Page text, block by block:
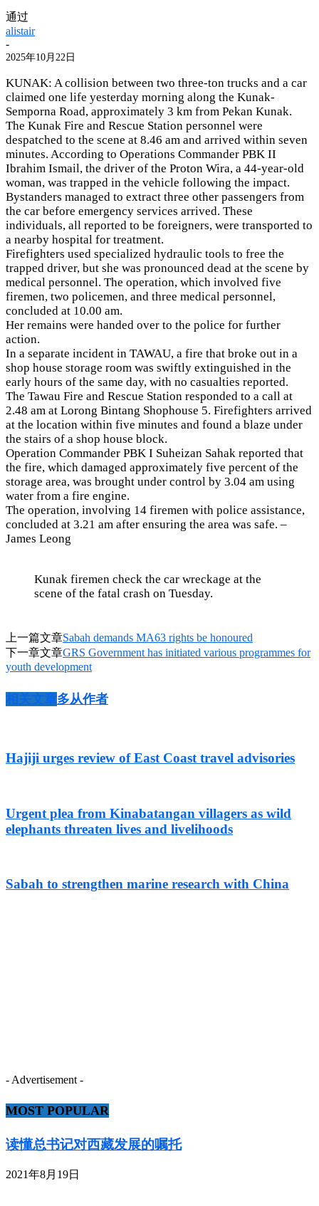
通过
alistair
-
2025年10月22日
KUNAK: A collision between two three-ton trucks and a car
claimed one life yesterday morning along the Kunak-
Semporna Road, approximately 3 km from Pekan Kunak.
The Kunak Fire and Rescue Station personnel were
despatched to the scene at 8.46 am and arrived within seven
minutes. According to Operations Commander PBK II
Ibrahim Ismail, the driver of the Proton Wira, a 44-year-old
woman, was trapped in the vehicle following the impact.
Bystanders managed to extract three other passengers from
the car before emergency services arrived. These
individuals, all reported to be foreigners, were transported to
a nearby hospital for treatment.
Firefighters used specialized hydraulic tools to free the
trapped driver, but she was pronounced dead at the scene by
medical personnel. The operation, which involved five
firemen, two policemen, and three medical personnel,
concluded at 10.00 am.
Her remains were handed over to the police for further
action.
In a separate incident in TAWAU, a fire that broke out in a
shop house storage room was swiftly extinguished in the
early hours of the same day, with no casualties reported.
The Tawau Fire and Rescue Station responded to a call at
2.48 am at Lorong Bintang Shophouse 5. Firefighters arrived
at the location within five minutes and found a blaze under
the stairs of a shop house block.
Operation Commander PBK I Suheizan Sahak reported that
the fire, which damaged approximately five percent of the
storage area, was brought under control by 3.04 am using
water from a fire engine.
The operation, involving 14 firemen with police assistance,
concluded at 3.21 am after ensuring the area was safe. –
James Leong
Kunak firemen check the car wreckage at the
scene of the fatal crash on Tuesday.
上一篇文章Sabah demands MA63 rights be honoured
下一章文章GRS Government has initiated various programmes for
youth development
相关文章多从作者
Hajiji urges review of East Coast travel advisories
Urgent plea from Kinabatangan villagers as wild
elephants threaten lives and livelihoods
Sabah to strengthen marine research with China
- Advertisement -
MOST POPULAR
读懂总书记对西藏发展的嘱托
2021年8月19日